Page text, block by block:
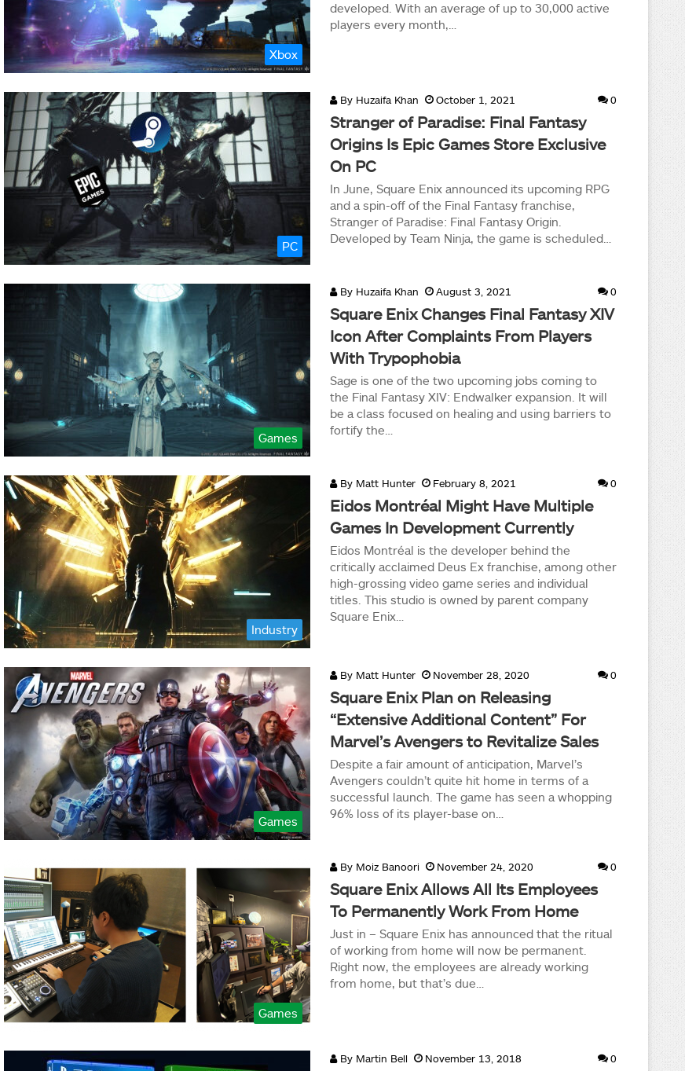
Xbox
developed. With an average of up to 30,000 active
players every month,…
PC
By Huzaifa Khan October 1, 2021 0
Stranger of Paradise: Final Fantasy
Origins Is Epic Games Store Exclusive
On PC
In June, Square Enix announced its upcoming RPG
and a spin-off of the Final Fantasy franchise,
Stranger of Paradise: Final Fantasy Origin.
Developed by Team Ninja, the game is scheduled…
Games
By Huzaifa Khan August 3, 2021 0
Square Enix Changes Final Fantasy XIV
Icon After Complaints From Players
With Trypophobia
Sage is one of the two upcoming jobs coming to
the Final Fantasy XIV: Endwalker expansion. It will
be a class focused on healing and using barriers to
fortify the…
Industry
By Matt Hunter February 8, 2021 0
Eidos Montréal Might Have Multiple
Games In Development Currently
Eidos Montréal is the developer behind the
critically acclaimed Deus Ex franchise, among other
high-grossing video game series and individual
titles. This studio is owned by parent company
Square Enix…
Games
By Matt Hunter November 28, 2020 0
Square Enix Plan on Releasing
“Extensive Additional Content” For
Marvel’s Avengers to Revitalize Sales
Despite a fair amount of anticipation, Marvel’s
Avengers couldn’t quite hit home in terms of a
successful launch. The game has seen a whopping
96% loss of its player-base on…
Games
By Moiz Banoori November 24, 2020 0
Square Enix Allows All Its Employees
To Permanently Work From Home
Just in – Square Enix has announced that the ritual
of working from home will now be permanent.
Right now, the employees are already working
from home, but that’s due…
By Martin Bell November 13, 2018 0